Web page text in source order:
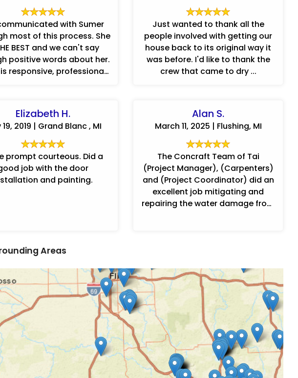
with Sumer
most of this process. She
BEST and we can't say
positive words about her.
is responsive, professional
Just wanted to thank all the
people involved with getting our
house back to its original way it
was before. I'd like to thank the
crew that came to dry ...
Elizabeth H.
2019 | Grand Blanc , MI
prompt courteous. Did a
job with the door
and painting.
Alan S.
March 11, 2025 | Flushing, MI
The Concraft Team of Tai
(Project Manager), (Carpenters)
and (Project Coordinator) did an
excellent job mitigating and
repairing the water damage from
Areas